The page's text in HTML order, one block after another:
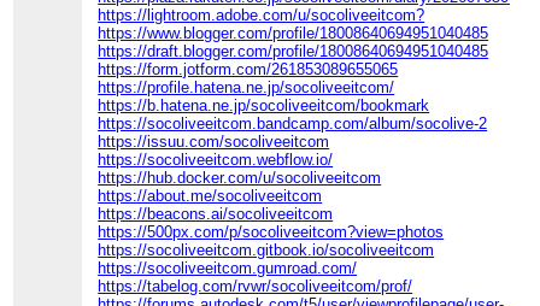
https://lightroom.adobe.com/u/socoliveeitcom?
https://www.blogger.com/profile/18008640694951040485
https://draft.blogger.com/profile/18008640694951040485
https://form.jotform.com/261853089655065
https://profile.hatena.ne.jp/socoliveeitcom/
https://b.hatena.ne.jp/socoliveeitcom/bookmark
https://socoliveeitcom.bandcamp.com/album/socolive-2
https://issuu.com/socoliveeitcom
https://socoliveeitcom.webflow.io/
https://hub.docker.com/u/socoliveeitcom
https://about.me/socoliveeitcom
https://beacons.ai/socoliveeitcom
https://500px.com/p/socoliveeitcom?view=photos
https://socoliveeitcom.gitbook.io/socoliveeitcom
https://socoliveeitcom.gumroad.com/
https://tabelog.com/rvwr/socoliveeitcom/prof/